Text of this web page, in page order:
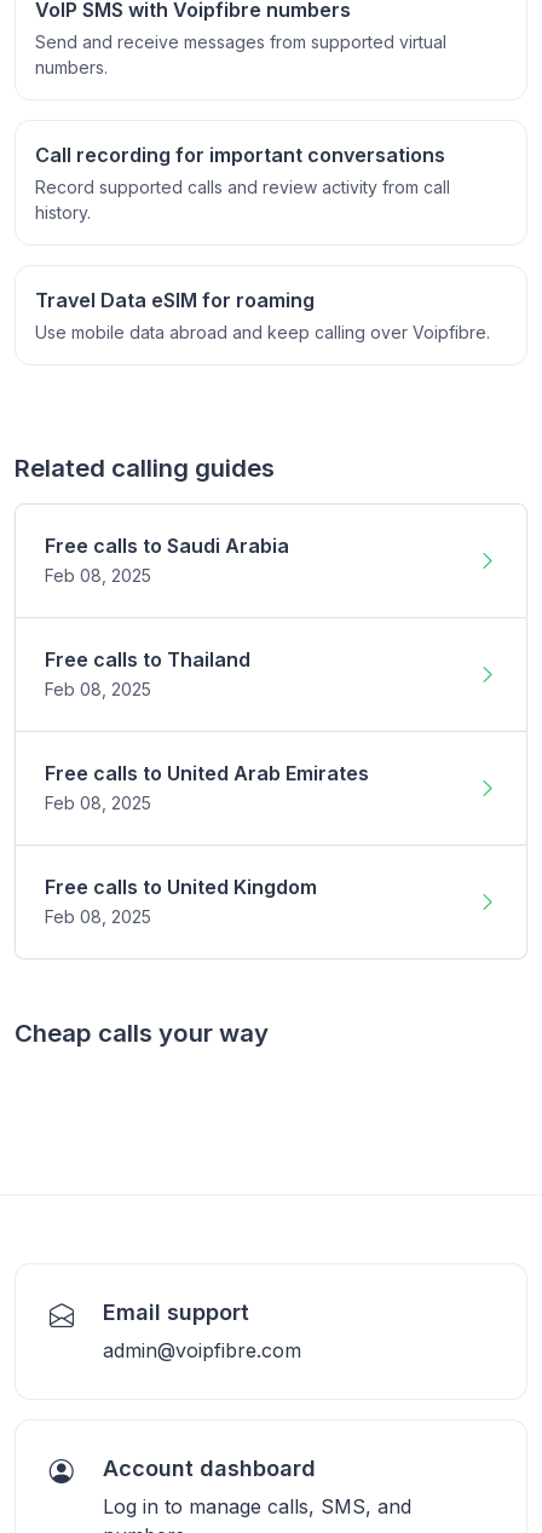
VoIP SMS with Voipfibre numbers
Send and receive messages from supported virtual
numbers.
Call recording for important conversations
Record supported calls and review activity from call
history.
Travel Data eSIM for roaming
Use mobile data abroad and keep calling over Voipfibre.
Related calling guides
Free calls to Saudi Arabia
Feb 08, 2025
Free calls to Thailand
Feb 08, 2025
Free calls to United Arab Emirates
Feb 08, 2025
Free calls to United Kingdom
Feb 08, 2025
Cheap calls your way
Email support
admin@voipfibre.com
Account dashboard
Log in to manage calls, SMS, and